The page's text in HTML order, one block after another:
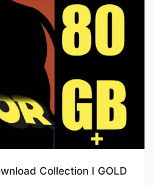
Collection I GOLD